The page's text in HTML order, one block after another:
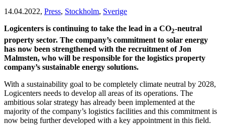
14.04.2022, Press, Stockholm, Sverige
Logicenters is continuing to take the lead in a CO2-neutral
property sector. The company’s commitment to solar energy
has now been strengthened with the recruitment of Jon
Malmsten, who will be responsible for the logistics property
company’s sustainable energy solutions.
With a sustainability goal to be completely climate neutral by 2028,
Logicenters needs to develop all areas of its operations. The
ambitious solar strategy has already been implemented at the
majority of the company’s logistics facilities and this commitment is
now being further developed with a key appointment in this field.